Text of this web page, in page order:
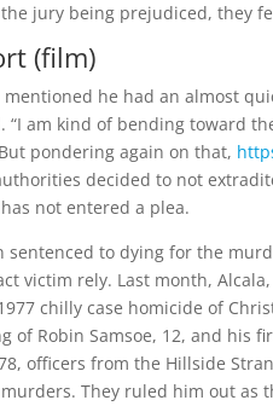
jury being prejudiced, they
(film)
he had an almost
“I am kind of bending toward
pondering again on that,
decided to not
not entered a plea.
sentenced to dying for the
victim rely. Last month,
chilly case homicide of
Robin Samsoe, 12, and his
officers from the Hillside
They ruled him out